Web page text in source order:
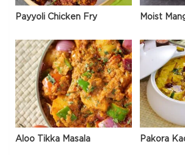
Payyoli Chicken Fry
Aloo Tikka Masala Pakora